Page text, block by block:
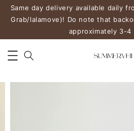
Same day delivery available daily
Grab/lalamove)! Do note that
approximately 3-4